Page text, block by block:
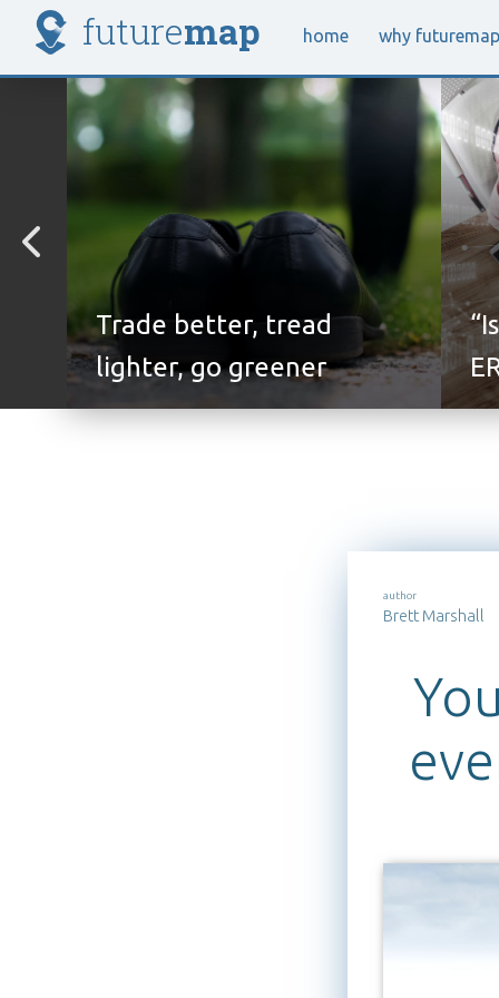
futuremap home why futuremap
Trade better, tread
lighter, go greener
author
Brett Marshall